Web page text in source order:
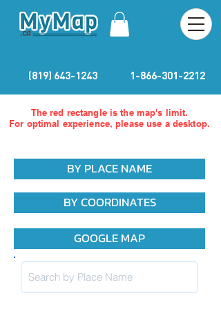
(819) 643-1243 1-866-301-2212
The red rectangle is the map's limit.
For optimal experience, please use a desktop.
BY PLACE NAME
BY COORDINATES
GOOGLE MAP